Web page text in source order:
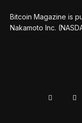
Bitcoin Magazine is
Nakamoto Inc.